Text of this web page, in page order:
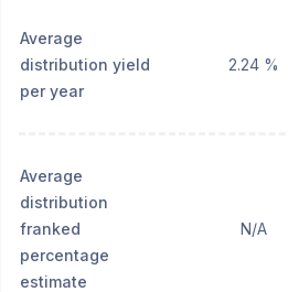
Average
distribution yield
per year
2.24 %
Average
distribution
franked
percentage
estimate
N/A